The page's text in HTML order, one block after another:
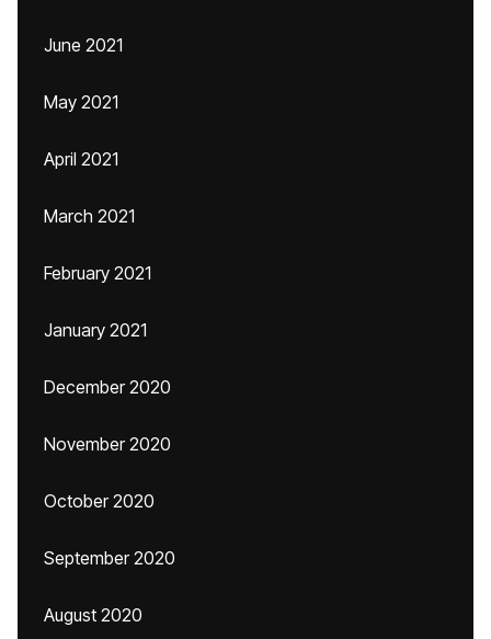
June 2021
May 2021
April 2021
March 2021
February 2021
January 2021
December 2020
November 2020
October 2020
September 2020
August 2020